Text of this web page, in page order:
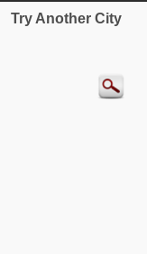
Try Another City